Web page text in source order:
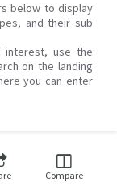
below to display
and their sub
use the
on the landing
you can enter
Compare